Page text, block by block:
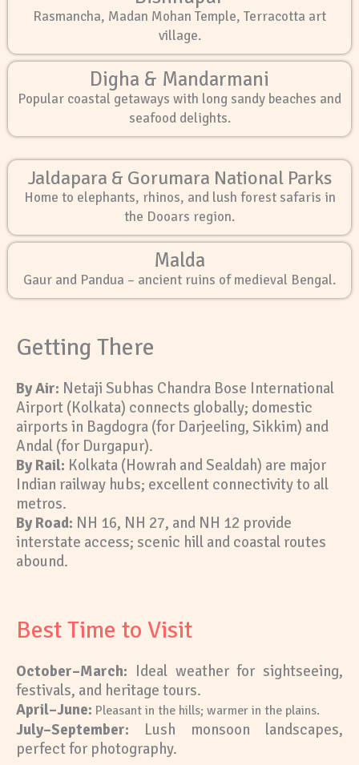
Rasmancha, Madan Mohan Temple, Terracotta art
village.
Digha & Mandarmani
Popular coastal getaways with long sandy beaches and
seafood delights.
Jaldapara & Gorumara National Parks
Home to elephants, rhinos, and lush forest safaris in
the Dooars region.
Malda
Gaur and Pandua – ancient ruins of medieval Bengal.
Getting There
By Air: Netaji Subhas Chandra Bose International
Airport (Kolkata) connects globally; domestic
airports in Bagdogra (for Darjeeling, Sikkim) and
Andal (for Durgapur).
By Rail: Kolkata (Howrah and Sealdah) are major
Indian railway hubs; excellent connectivity to all
metros.
By Road: NH 16, NH 27, and NH 12 provide
interstate access; scenic hill and coastal routes
abound.
Best Time to Visit
October–March: Ideal weather for sightseeing,
festivals, and heritage tours.
April–June: Pleasant in the hills; warmer in the plains.
July–September: Lush monsoon landscapes,
perfect for photography.